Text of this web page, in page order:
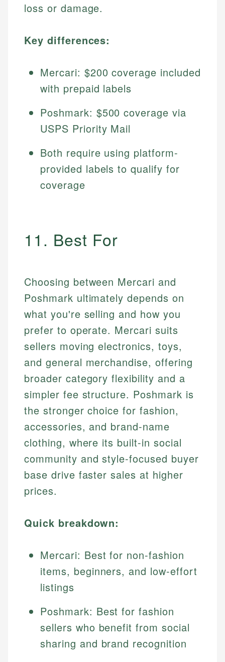
loss or damage.
Key differences:
Mercari: $200 coverage included
with prepaid labels
Poshmark: $500 coverage via
USPS Priority Mail
Both require using platform-
provided labels to qualify for
coverage
11. Best For
Choosing between Mercari and
Poshmark ultimately depends on
what you're selling and how you
prefer to operate. Mercari suits
sellers moving electronics, toys,
and general merchandise, offering
broader category flexibility and a
simpler fee structure. Poshmark is
the stronger choice for fashion,
accessories, and brand-name
clothing, where its built-in social
community and style-focused buyer
base drive faster sales at higher
prices.
Quick breakdown:
Mercari: Best for non-fashion
items, beginners, and low-effort
listings
Poshmark: Best for fashion
sellers who benefit from social
sharing and brand recognition